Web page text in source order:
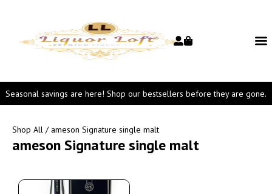
Seasonal savings are here! Shop our bestsellers before they are gone.
Shop All / ameson Signature single malt
ameson Signature single malt